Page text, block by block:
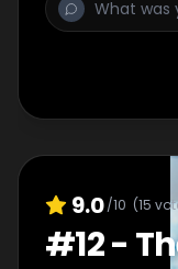
9.0/10 (15
#12-